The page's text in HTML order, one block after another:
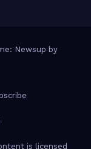
Newsup by
is licensed